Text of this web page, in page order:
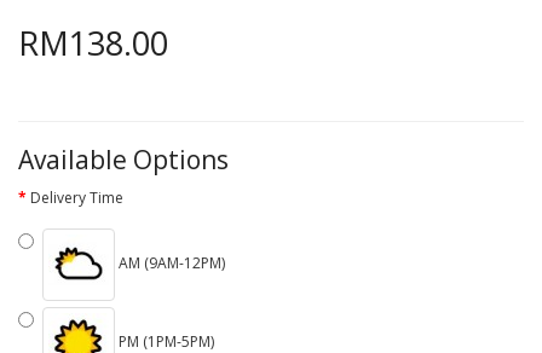
RM138.00
Available Options
Delivery Time
AM (9AM-12PM)
PM (1PM-5PM)